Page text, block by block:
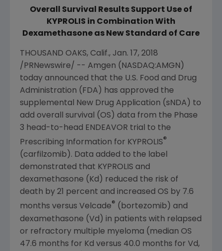
Overall Survival Results Support Use of
KYPROLIS in Combination With
Dexamethasone as New Standard of Care
THOUSAND OAKS, Calif., Jan. 17, 2018
/PRNewswire/ -- Amgen (NASDAQ:AMGN)
today announced that the U.S. Food and Drug
Administration ( FDA ) has approved the
supplemental New Drug Application (sNDA) to
add overall survival (OS) data from the Phase
3 head-to-head ENDEAVOR trial to the
Prescribing Information for KYPROLIS®
(carfilzomib). Data added to the label
demonstrated that KYPROLIS and
dexamethasone (Kd) reduced the risk of
death by 21 percent and increased OS by 7.6
months versus Velcade® (bortezomib) and
dexamethasone (Vd) in patients with relapsed
or refractory multiple myeloma (median OS
47.6 months for Kd versus 40.0 months for Vd,